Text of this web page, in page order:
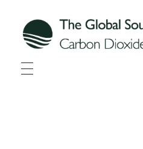
Global South CDR
Global South Carbon Dioxide Removal Coalition